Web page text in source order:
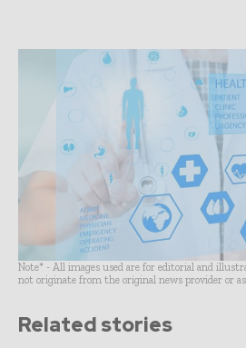
Note* - All images used are for editorial and
not originate from the original news provider or
Related stories